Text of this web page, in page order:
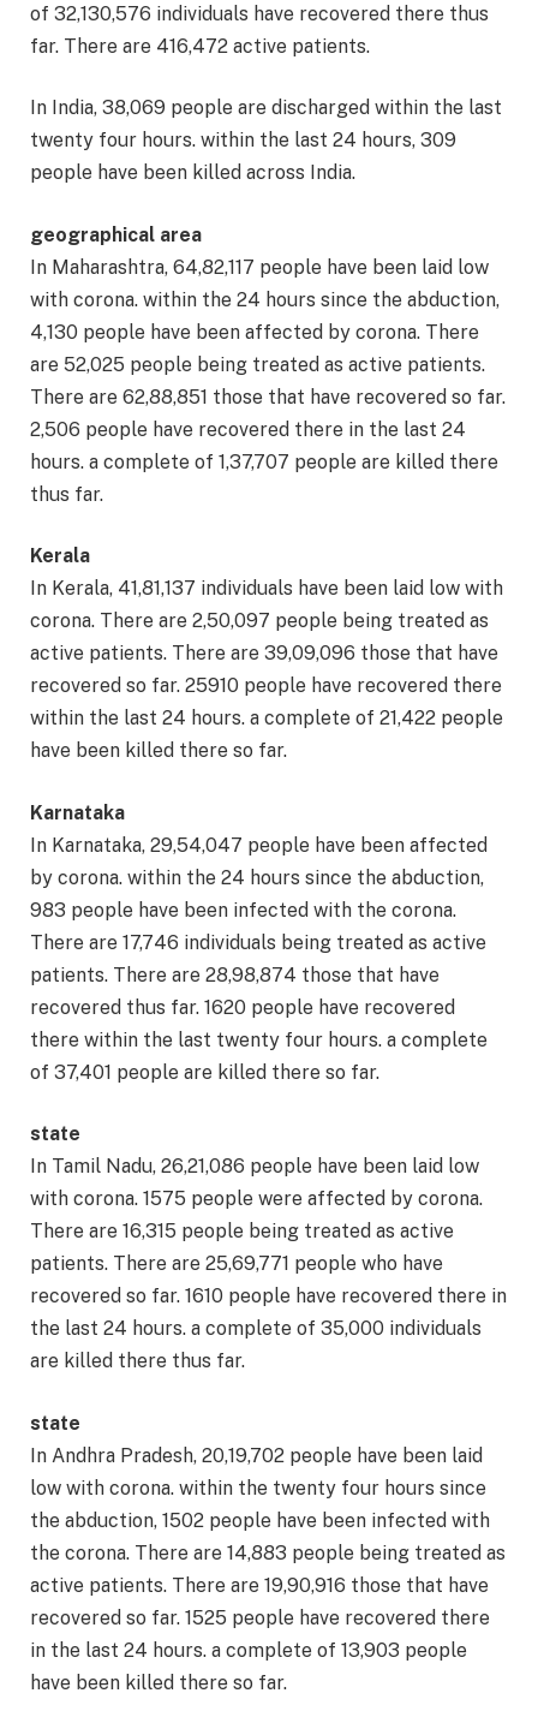
of 32,130,576 individuals have recovered there thus
far. There are 416,472 active patients.
In India, 38,069 people are discharged within the last
twenty four hours. within the last 24 hours, 309
people have been killed across India.
geographical area
In Maharashtra, 64,82,117 people have been laid low
with corona. within the 24 hours since the abduction,
4,130 people have been affected by corona. There
are 52,025 people being treated as active patients.
There are 62,88,851 those that have recovered so far.
2,506 people have recovered there in the last 24
hours. a complete of 1,37,707 people are killed there
thus far.
Kerala
In Kerala, 41,81,137 individuals have been laid low with
corona. There are 2,50,097 people being treated as
active patients. There are 39,09,096 those that have
recovered so far. 25910 people have recovered there
within the last 24 hours. a complete of 21,422 people
have been killed there so far.
Karnataka
In Karnataka, 29,54,047 people have been affected
by corona. within the 24 hours since the abduction,
983 people have been infected with the corona.
There are 17,746 individuals being treated as active
patients. There are 28,98,874 those that have
recovered thus far. 1620 people have recovered
there within the last twenty four hours. a complete
of 37,401 people are killed there so far.
state
In Tamil Nadu, 26,21,086 people have been laid low
with corona. 1575 people were affected by corona.
There are 16,315 people being treated as active
patients. There are 25,69,771 people who have
recovered so far. 1610 people have recovered there in
the last 24 hours. a complete of 35,000 individuals
are killed there thus far.
state
In Andhra Pradesh, 20,19,702 people have been laid
low with corona. within the twenty four hours since
the abduction, 1502 people have been infected with
the corona. There are 14,883 people being treated as
active patients. There are 19,90,916 those that have
recovered so far. 1525 people have recovered there
in the last 24 hours. a complete of 13,903 people
have been killed there so far.